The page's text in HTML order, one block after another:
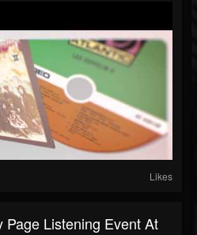
Likes
Page Listening Event At